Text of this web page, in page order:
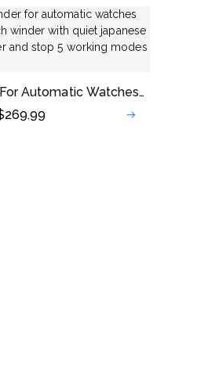
Automatic Watches,
Watch Winder With
Open The Cover
269.99